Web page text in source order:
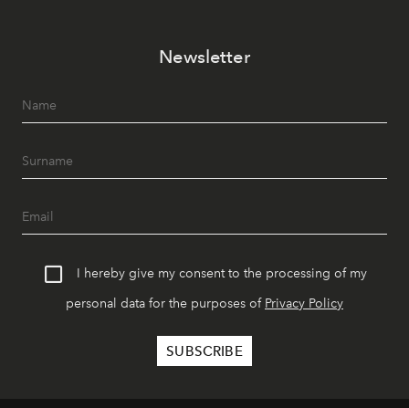
Newsletter
I hereby give my consent to the processing of my
personal data for the purposes of Privacy Policy